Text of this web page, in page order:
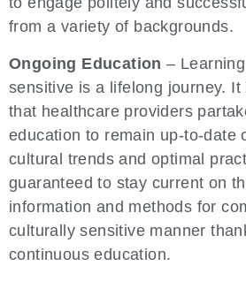
from a variety of backgrounds.
Ongoing Education –
sensitive is a lifelong journey. It
that healthcare providers
education to remain up-to-date
cultural trends and optimal
guaranteed to stay current on
information and methods for
culturally sensitive manner
continuous education.